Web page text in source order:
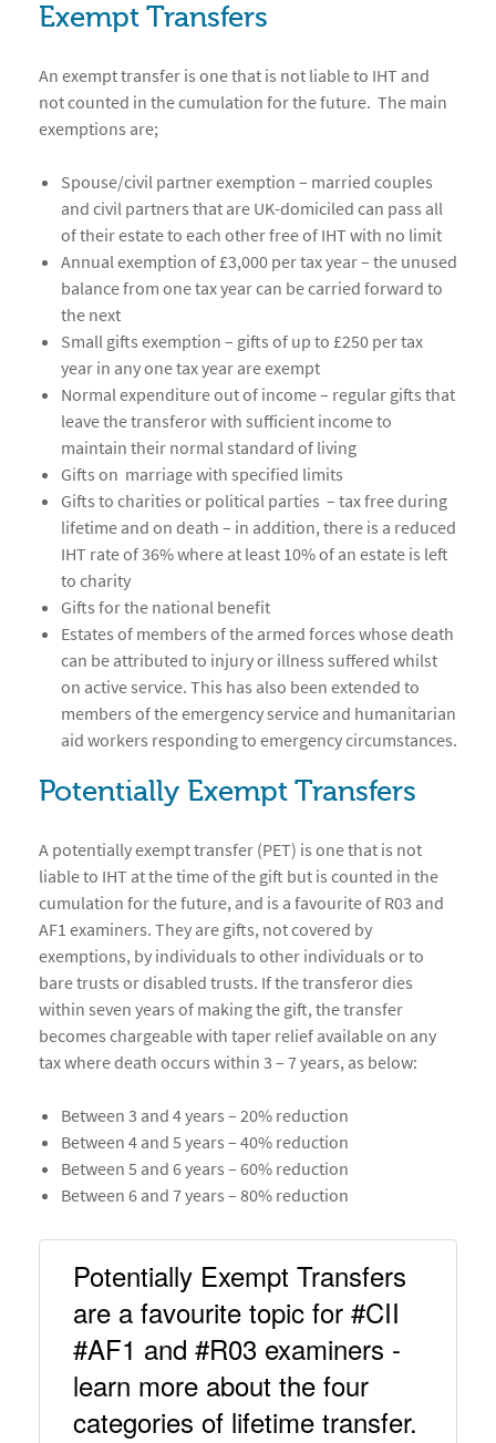
Exempt Transfers
An exempt transfer is one that is not liable to IHT and
not counted in the cumulation for the future. The main
exemptions are;
Spouse/civil partner exemption – married couples
and civil partners that are UK-domiciled can pass all
of their estate to each other free of IHT with no limit
Annual exemption of £3,000 per tax year – the unused
balance from one tax year can be carried forward to
the next
Small gifts exemption – gifts of up to £250 per tax
year in any one tax year are exempt
Normal expenditure out of income – regular gifts that
leave the transferor with sufficient income to
maintain their normal standard of living
Gifts on marriage with specified limits
Gifts to charities or political parties – tax free during
lifetime and on death – in addition, there is a reduced
IHT rate of 36% where at least 10% of an estate is left
to charity
Gifts for the national benefit
Estates of members of the armed forces whose death
can be attributed to injury or illness suffered whilst
on active service. This has also been extended to
members of the emergency service and humanitarian
aid workers responding to emergency circumstances.
Potentially Exempt Transfers
A potentially exempt transfer (PET) is one that is not
liable to IHT at the time of the gift but is counted in the
cumulation for the future, and is a favourite of R03 and
AF1 examiners. They are gifts, not covered by
exemptions, by individuals to other individuals or to
bare trusts or disabled trusts. If the transferor dies
within seven years of making the gift, the transfer
becomes chargeable with taper relief available on any
tax where death occurs within 3 – 7 years, as below:
Between 3 and 4 years – 20% reduction
Between 4 and 5 years – 40% reduction
Between 5 and 6 years – 60% reduction
Between 6 and 7 years – 80% reduction
Potentially Exempt Transfers
are a favourite topic for #CII
#AF1 and #R03 examiners -
learn more about the four
categories of lifetime transfer.